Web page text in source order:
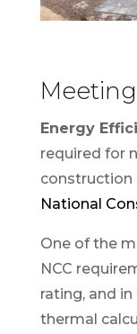
Energy
required for
construction
National
One of the
NCC
rating, and
thermal